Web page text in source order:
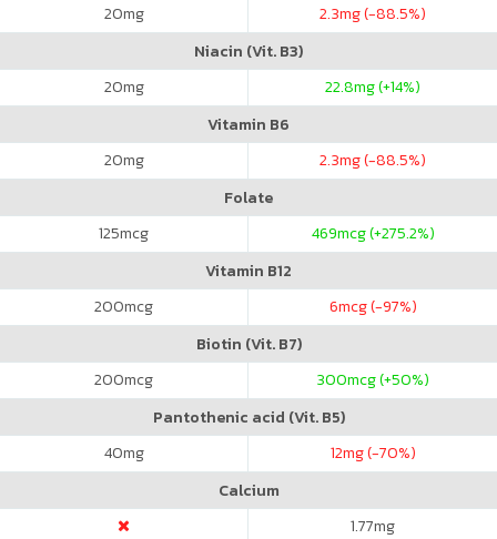
20mg 2.3mg (-88.5%)
Niacin (Vit. B3)
20mg 22.8mg (+14%)
Vitamin B6
20mg 2.3mg (-88.5%)
Folate
125mcg 469mcg (+275.2%)
Vitamin B12
200mcg 6mcg (-97%)
Biotin (Vit. B7)
200mcg 300mcg (+50%)
Pantothenic acid (Vit. B5)
40mg 12mg (-70%)
Calcium
1.77mg